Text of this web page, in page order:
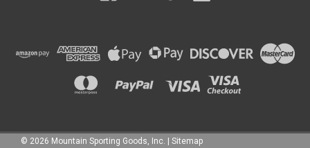
© 2026 Mountain Sporting Goods, Inc. Sitemap